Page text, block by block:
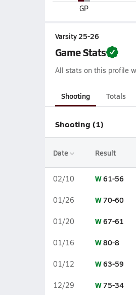
GP
Varsity 25-26
Game Stats
All stats on this profile
Shooting Totals
Shooting (1)
Date Result
02/10 W61-56
01/26 W70-60
01/20 W67-61
01/16 W80-8
01/12 W63-59
12/29 W75-34